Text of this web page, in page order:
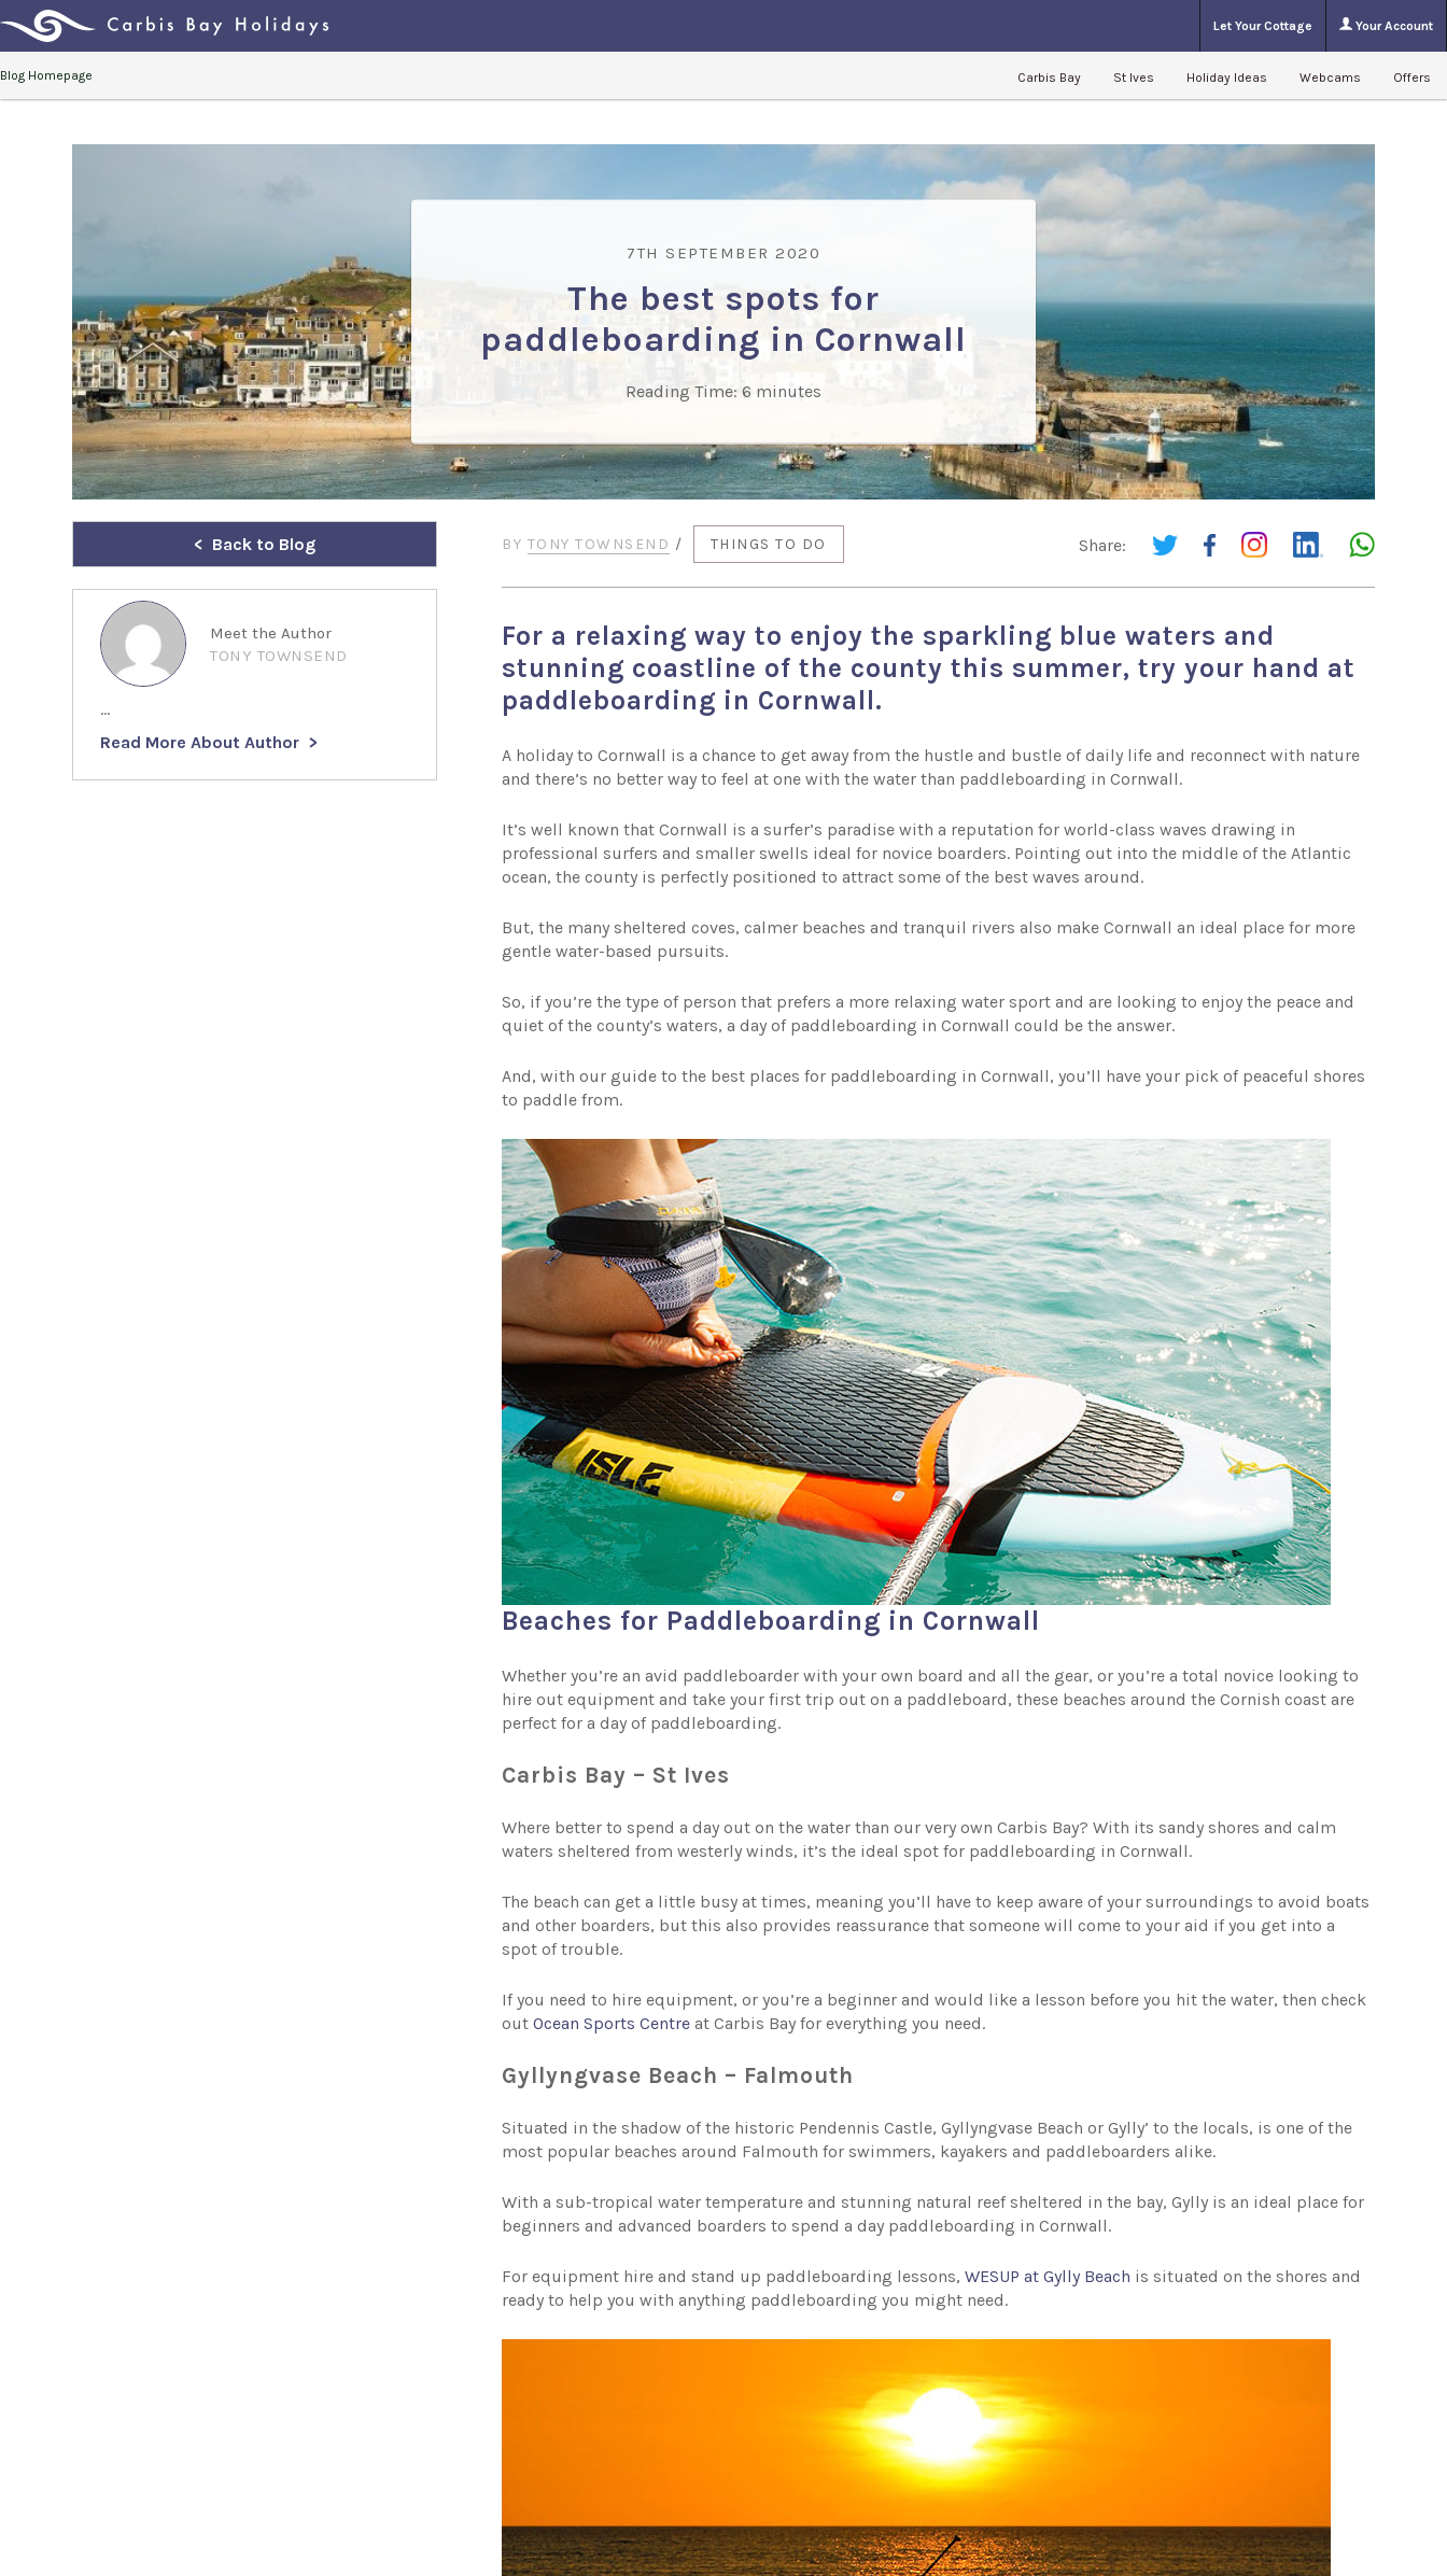
Let Your Cottage Your Account
Blog Homepage Carbis Bay St Ives Holiday Ideas Webcams Offers
7TH SEPTEMBER 2020
The best spots for
paddleboarding in Cornwall
Reading Time: 6 minutes
Share:
BY TONY TOWNSEND / THINGS TO DO
For a relaxing way to enjoy the sparkling blue waters and
stunning coastline of the county this summer, try your hand at
paddleboarding in Cornwall.
A holiday to Cornwall is a chance to get away from the hustle and bustle of daily life and reconnect with nature
and there’s no better way to feel at one with the water than paddleboarding in Cornwall.
It’s well known that Cornwall is a surfer’s paradise with a reputation for world-class waves drawing in
professional surfers and smaller swells ideal for novice boarders. Pointing out into the middle of the Atlantic
ocean, the county is perfectly positioned to attract some of the best waves around.
But, the many sheltered coves, calmer beaches and tranquil rivers also make Cornwall an ideal place for more
gentle water-based pursuits.
So, if you’re the type of person that prefers a more relaxing water sport and are looking to enjoy the peace and
quiet of the county’s waters, a day of paddleboarding in Cornwall could be the answer.
And, with our guide to the best places for paddleboarding in Cornwall, you’ll have your pick of peaceful shores
to paddle from.
Beaches for Paddleboarding in Cornwall
Whether you’re an avid paddleboarder with your own board and all the gear, or you’re a total novice looking to
hire out equipment and take your first trip out on a paddleboard, these beaches around the Cornish coast are
perfect for a day of paddleboarding.
Carbis Bay – St Ives
Where better to spend a day out on the water than our very own Carbis Bay? With its sandy shores and calm
waters sheltered from westerly winds, it’s the ideal spot for paddleboarding in Cornwall.
The beach can get a little busy at times, meaning you’ll have to keep aware of your surroundings to avoid boats
and other boarders, but this also provides reassurance that someone will come to your aid if you get into a
spot of trouble.
If you need to hire equipment, or you’re a beginner and would like a lesson before you hit the water, then check
outOcean Sports Centre at Carbis Bay for everything you need.
Gyllyngvase Beach – Falmouth
Situated in the shadow of the historic Pendennis Castle, Gyllyngvase Beach or Gylly’ to the locals, is one of the
most popular beaches around Falmouth for swimmers, kayakers and paddleboarders alike.
With a sub-tropical water temperature and stunning natural reef sheltered in the bay, Gylly is an ideal place for
beginners and advanced boarders to spend a day paddleboarding in Cornwall.
For equipment hire and stand up paddleboarding lessons,WESUP at Gylly Beach is situated on the shores and
ready to help you with anything paddleboarding you might need.
Back to Blog
Meet the Author
TONY TOWNSEND
...
Read More About Author